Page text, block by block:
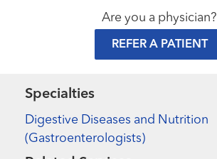
Are you a physician?
REFER A PATIENT
Specialties
Digestive Diseases and Nutrition
(Gastroenterologists)